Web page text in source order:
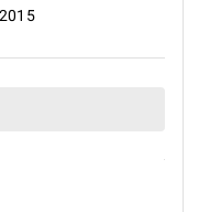
2015